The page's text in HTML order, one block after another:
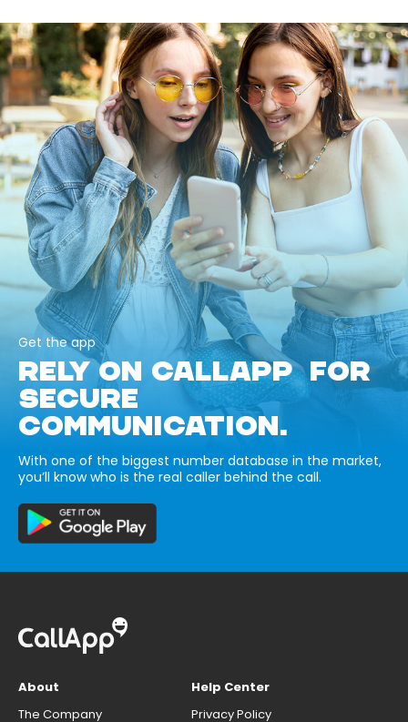
Get the app
RELY ON CALLAPP FOR
SECURE
COMMUNICATION.
With one of the biggest number database in the market,
you’ll know who is the real caller behind the call.
About
The Company
Help Center
Privacy Policy